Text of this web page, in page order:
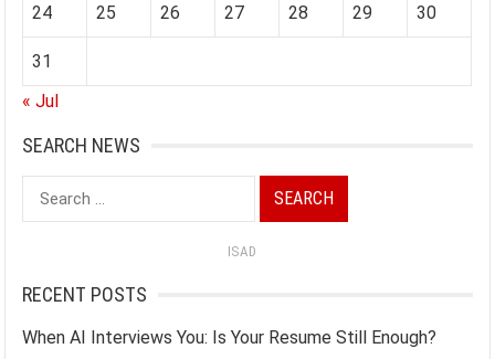
24 25 26 27 28 29 30
31
« Jul
SEARCH NEWS
Search
for:
ISAD
RECENT POSTS
When AI Interviews You: Is Your Resume Still Enough?